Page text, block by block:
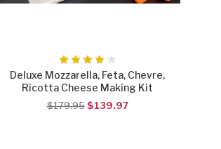
Deluxe Mozzarella, Feta, Chevre,
Ricotta Cheese Making Kit
$179.95 $139.97